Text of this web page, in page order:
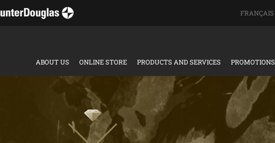
FRANÇAIS
ABOUT US ONLINE STORE PRODUCTS AND SERVICES PROMOTIONS